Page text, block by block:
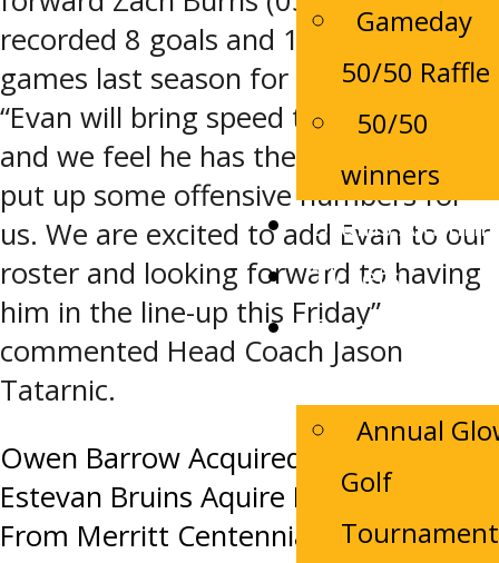
Gameday
50/50 Raffle
50/50
winners
Bruins Alumni
Tickets
Camp
Registrations
Annual
Golf
Tournament
recorded 8 goals and 12 assists in 54
games last season for the Thunder.
“Evan will bring speed to our line-up,
and we feel he has the potential to
put up some offensive numbers for
us. We are excited to add Evan to our
roster and looking forward to having
him in the line-up this Friday”
commented Head Coach Jason
Tatarnic.
Post
navigation
Owen Barrow Acquired for a PDF
Estevan Bruins Aquire Liam Lucas
From Merritt Centennials